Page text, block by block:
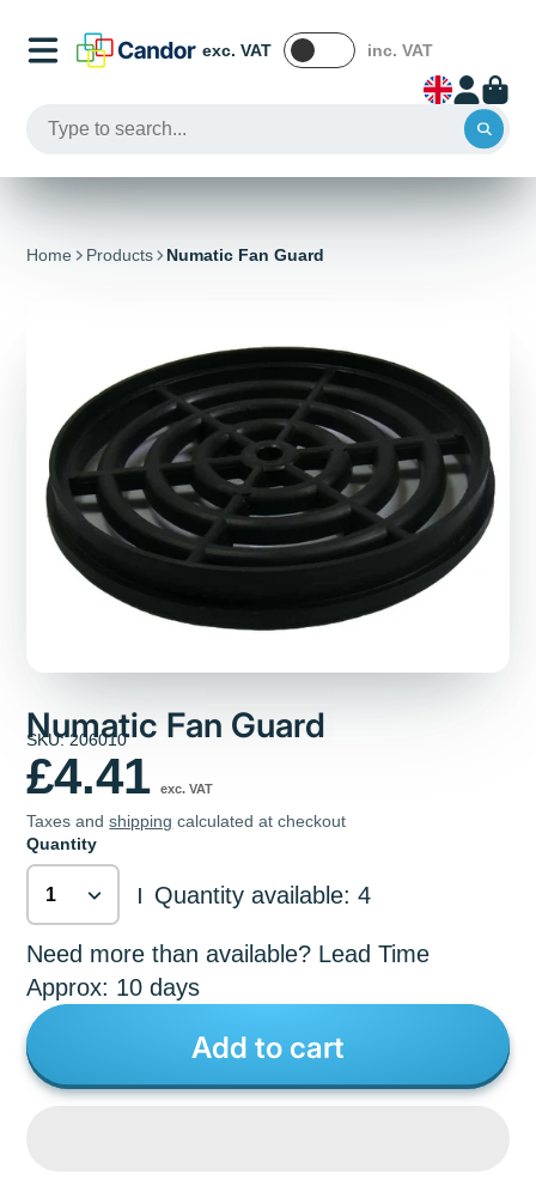
exc. VAT inc. VAT
Home Products Numatic Fan Guard
Numatic Fan Guard
SKU: 206010
£4.41 exc. VAT
Taxes andshipping calculated at checkout
Quantity
| Quantity available: 4
Need more than available? Lead Time
Approx: 10 days
Add to cart